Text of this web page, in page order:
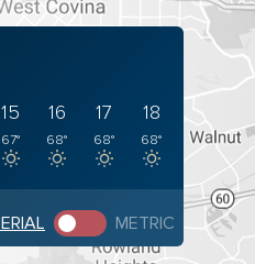
15
67°
16
68°
17
68°
18
68°
METRIC